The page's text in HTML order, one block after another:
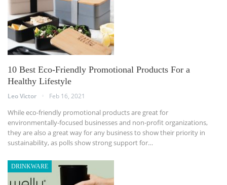
10 Best Eco-Friendly Promotional Products For a
Healthy Lifestyle
Leo Victor Feb 16, 2021
While eco-friendly promotional products are great for
environmentally-focused businesses and non-profit organizations,
they are also a great way for any business to show their priority in
sustainability, as polls show strong support for…
DRINKWARE